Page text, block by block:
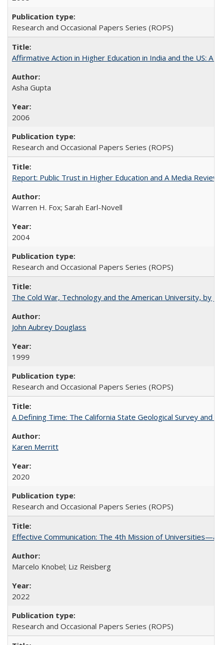
Research and Occasional Papers Series (ROPS)
Affirmative Action in Higher Education in India and the US: A
Asha Gupta
2006
Research and Occasional Papers Series (ROPS)
Report: Public Trust in Higher Education and A Media
Warren H. Fox; Sarah Earl-Novell
2004
Research and Occasional Papers Series (ROPS)
The Cold War, Technology and the American University, by
John Aubrey Douglass
1999
Research and Occasional Papers Series (ROPS)
A Defining Time: The California State Geological Survey
Karen Merritt
2020
Research and Occasional Papers Series (ROPS)
Effective Communication: The 4th Mission of Universities—a
Marcelo Knobel; Liz Reisberg
2022
Research and Occasional Papers Series (ROPS)